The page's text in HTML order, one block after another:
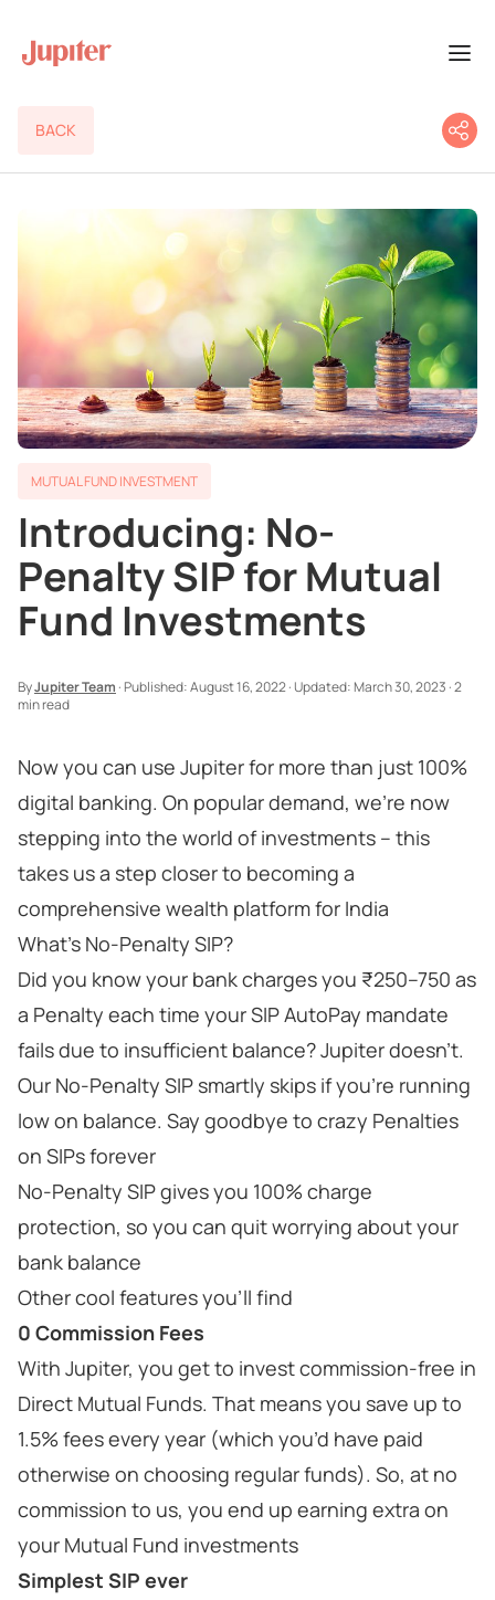
BACK
MUTUAL FUND INVESTMENT
Introducing: No-
Penalty SIP for Mutual
Fund Investments
ByJupiter Team ·Published:August 16, 2022·Updated:March 30, 2023 ·2
min read
Now you can use Jupiter for more than just 100%
digital banking. On popular demand, we’re now
stepping into the world of investments – this
takes us a step closer to becoming a
comprehensive wealth platform for India
What’s No-Penalty SIP?
Did you know your bank charges you ₹250–750 as
a Penalty each time your SIP AutoPay mandate
fails due to insufficient balance? Jupiter doesn’t.
Our No-Penalty SIP smartly skips if you’re running
low on balance. Say goodbye to crazy Penalties
on SIPs forever
No-Penalty SIP gives you 100% charge
protection, so you can quit worrying about your
bank balance
Other cool features you’ll find
0 Commission Fees
With Jupiter, you get to invest commission-free in
Direct Mutual Funds. That means you save up to
1.5% fees every year (which you’d have paid
otherwise on choosing regular funds). So, at no
commission to us, you end up earning extra on
your Mutual Fund investments
Simplest SIP ever